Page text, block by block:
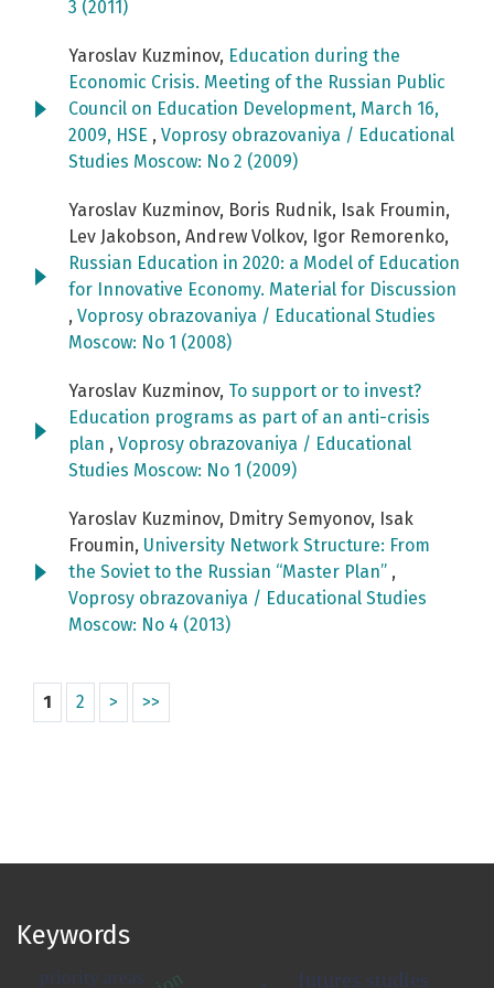
3 (2011)
Yaroslav Kuzminov, Education during the
Economic Crisis. Meeting of the Russian Public
Council on Education Development, March 16,
2009, HSE , Voprosy obrazovaniya / Educational
Studies Moscow: No 2 (2009)
Yaroslav Kuzminov, Boris Rudnik, Isak Froumin,
Lev Jakobson, Andrew Volkov, Igor Remorenko,
Russian Education in 2020: a Model of Education
for Innovative Economy. Material for Discussion
, Voprosy obrazovaniya / Educational Studies
Moscow: No 1 (2008)
Yaroslav Kuzminov, To support or to invest?
Education programs as part of an anti-crisis
plan , Voprosy obrazovaniya / Educational
Studies Moscow: No 1 (2009)
Yaroslav Kuzminov, Dmitry Semyonov, Isak
Froumin, University Network Structure: From
the Soviet to the Russian “Master Plan” ,
Voprosy obrazovaniya / Educational Studies
Moscow: No 4 (2013)
1 2 > >>
Keywords
futures studies
priority areas